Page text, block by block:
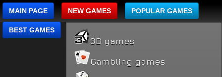
MAIN PAGE NEW GAMES POPULAR GAMES
BEST GAMES
3D games
Gambling games